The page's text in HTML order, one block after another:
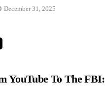
December 31, 2025
YouTube To The FBI: